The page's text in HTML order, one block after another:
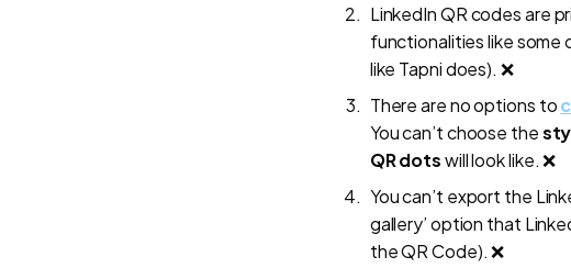
LinkedIn QR codes are
functionalities like some
like Tapni does). ❌
There are no options to
You can’t choose the
QR dotswill look like. ❌
You can’t export the
gallery’ option that
the QR Code). ❌